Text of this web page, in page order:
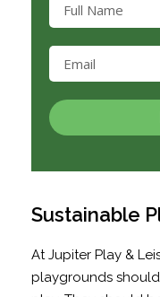
Sustainable
At Jupiter Play &
playgrounds